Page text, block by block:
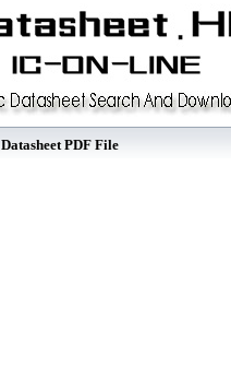
Datasheet PDF File